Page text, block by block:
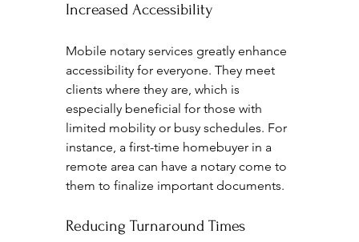
Increased Accessibility
Mobile notary services greatly enhance
accessibility for everyone. They meet
clients where they are, which is
especially beneficial for those with
limited mobility or busy schedules. For
instance, a first-time homebuyer in a
remote area can have a notary come to
them to finalize important documents.
Reducing Turnaround Times